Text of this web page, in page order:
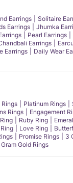
Earrings
Solitaire
Earrings
Jhumka
Pearl Earrings
Earrings
Earrings
Daily Wear
Rings Platinum Rings
Rings Engagement
Ruby Ring
Love Ring
Promise Rings
3
Gram Gold Rings